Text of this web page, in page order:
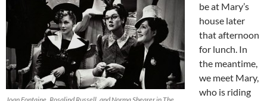
be at Mary’s
house later
that afternoon
for lunch. In
the meantime,
we meet Mary,
who is riding